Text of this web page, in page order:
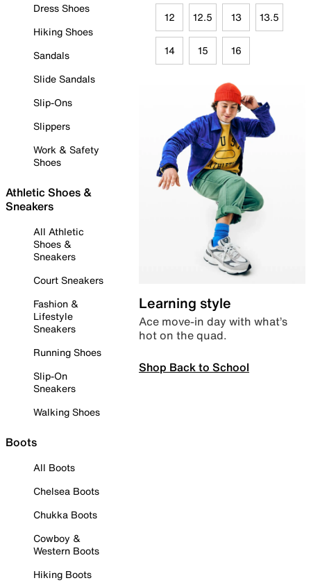
Dress Shoes
Hiking Shoes
Sandals
Slide Sandals
Slip-Ons
Slippers
Work & Safety
Shoes
Athletic Shoes &
Sneakers
All Athletic
Shoes &
Sneakers
Court Sneakers
Fashion &
Lifestyle
Sneakers
Running Shoes
Slip-On
Sneakers
Walking Shoes
Boots
All Boots
Chelsea Boots
Chukka Boots
Cowboy &
Western Boots
Hiking Boots
12 12.5 13 13.5
14 15 16
Learning style
Ace move-in day with what’s
hot on the quad.
Shop Back to School